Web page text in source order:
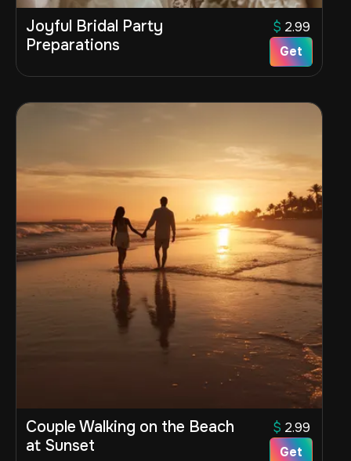
Joyful Bridal Party
Preparations
$ 2.99
Get
Couple Walking on the Beach
at Sunset
$ 2.99
Get